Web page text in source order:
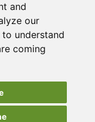
and
our
understand
coming